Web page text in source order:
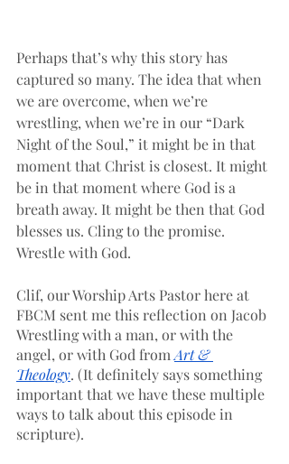
Perhaps that’s why this story has
captured so many. The idea that when
we are overcome, when we’re
wrestling, when we’re in our “Dark
Night of the Soul,” it might be in that
moment that Christ is closest. It might
be in that moment where God is a
breath away. It might be then that God
blesses us. Cling to the promise.
Wrestle with God.
Clif, our Worship Arts Pastor here at
FBCM sent me this reflection on Jacob
Wrestling with a man, or with the
angel, or with God from Art &
Theology. (It definitely says something
important that we have these multiple
ways to talk about this episode in
scripture).